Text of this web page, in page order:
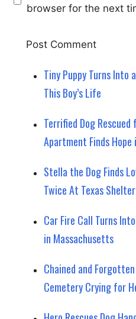
browser for the next
Tiny Puppy Turns Into
This Boy’s Life
Terrified Dog
Apartment Finds Hope
Stella the Dog Finds
Twice At Texas Shelter
Car Fire Call Turns
in Massachusetts
Chained and
Cemetery Crying for